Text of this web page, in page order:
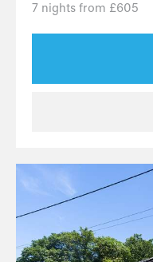
7 nights from £605